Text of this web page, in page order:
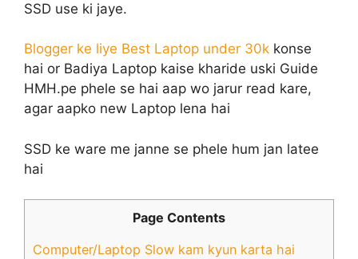
SSD use ki jaye.
Blogger ke liye Best Laptop under 30k konse
hai or Badiya Laptop kaise kharide uski Guide
HMH.pe phele se hai aap wo jarur read kare,
agar aapko new Laptop lena hai
SSD ke ware me janne se phele hum jan latee
hai
Page Contents
Computer/Laptop Slow kam kyun karta hai